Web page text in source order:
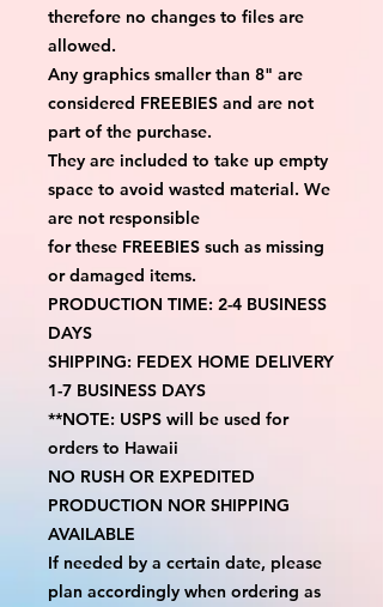
therefore no changes to files are
allowed.
Any graphics smaller than 8" are
considered FREEBIES and are not
part of the purchase.
They are included to take up empty
space to avoid wasted material. We
are not responsible
for these FREEBIES such as missing
or damaged items.
PRODUCTION TIME: 2-4 BUSINESS
DAYS
SHIPPING: FEDEX HOME DELIVERY
1-7 BUSINESS DAYS
**NOTE: USPS will be used for
orders to Hawaii
NO RUSH OR EXPEDITED
PRODUCTION NOR SHIPPING
AVAILABLE
If needed by a certain date, please
plan accordingly when ordering as